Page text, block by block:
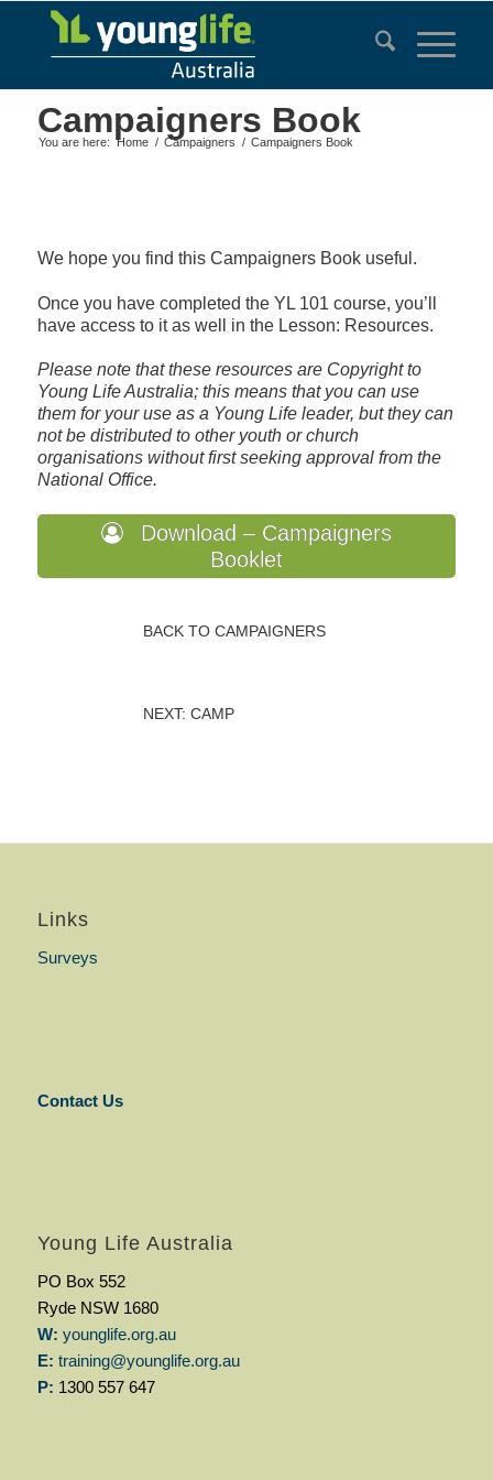
Campaigners Book
You are here: Home / Campaigners / Campaigners Book
We hope you find this Campaigners Book useful.
Once you have completed the YL 101 course, you’ll
have access to it as well in the Lesson: Resources.
Please note that these resources are Copyright to
Young Life Australia; this means that you can use
them for your use as a Young Life leader, but they can
not be distributed to other youth or church
organisations without first seeking approval from the
National Office.
Download – Campaigners
Booklet
BACK TO CAMPAIGNERS
NEXT: CAMP
Links
Surveys
Contact Us
Young Life Australia
PO Box 552
Ryde NSW 1680
W: younglife.org.au
E: training@younglife.org.au
P: 1300 557 647